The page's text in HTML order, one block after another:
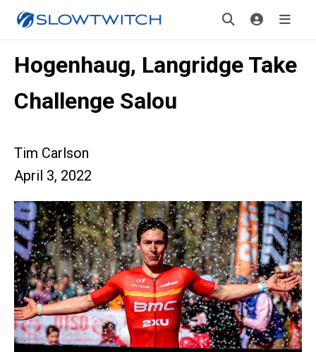
Hogenhaug, Langridge Take
Challenge Salou
Tim Carlson
April 3, 2022